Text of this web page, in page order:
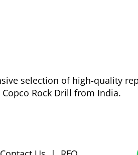
selection of high-quality
Rock Drill from India.